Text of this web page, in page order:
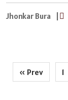
Jhonkar Bura |
« Prev 1